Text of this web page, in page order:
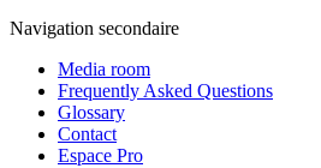
Navigation secondaire
Media room
Frequently Asked Questions
Glossary
Contact
Espace Pro